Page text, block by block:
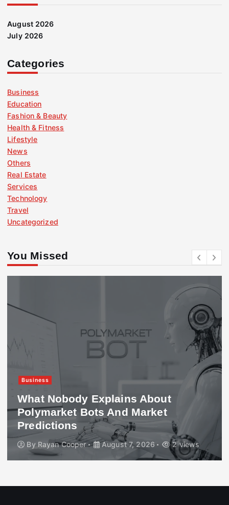
August 2026
July 2026
Categories
Business
Education
Fashion & Beauty
Health & Fitness
Lifestyle
News
Others
Real Estate
Services
Technology
Travel
Uncategorized
You Missed
Business
What Nobody Explains About
Polymarket Bots And Market
Predictions
By Rayan Cooper August 7, 2026 2 views